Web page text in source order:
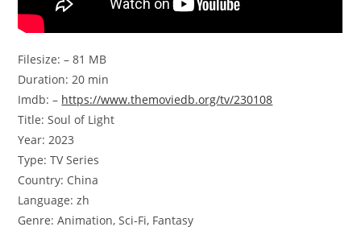
Filesize: – 81 MB
Duration: 20 min
Imdb: – https://www.themoviedb.org/tv/230108
Title: Soul of Light
Year: 2023
Type: TV Series
Country: China
Language: zh
Genre: Animation, Sci-Fi, Fantasy